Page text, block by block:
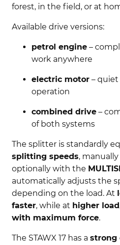
forest, in the field, or at
Available drive versions:
petrol engine–
work anywhere
electric motor– quiet
operation
combined drive–
of both systems
The splitter is standardly
splitting speeds,
optionally with the
automatically adjusts the
depending on the load. At
faster, while at higher load
with maximum force.
The STAWX 17 has a strong